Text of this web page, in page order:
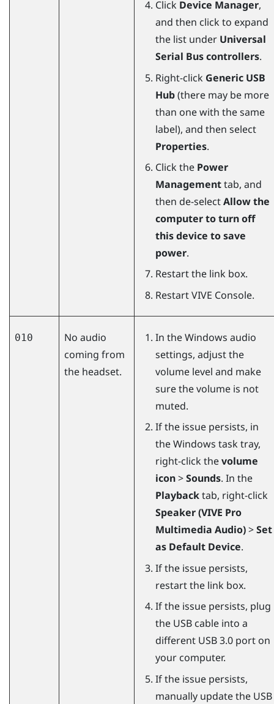
Click Device Manager,
and then click to expand
the list under Universal
Serial Bus controllers.
Right-click Generic USB
Hub(there may be more
than one with the same
label), and then select
Properties.
Click the Power
Managementtab, and
then de-selectAllow the
computer to turn off
this device to save
power.
Restart the link box.
RestartVIVE Console.
010
No audio
coming from
the headset.
In theWindows audio
settings, adjust the
volume level and make
sure the volume is not
muted.
If the issue persists, in
theWindows task tray,
right-click thevolume
icon>Sounds. In the
Playbacktab, right-click
Speaker (VIVE Pro
Multimedia Audio)>Set
as Default Device.
If the issue persists,
restart the link box.
If the issue persists, plug
the USB cable into a
different USB 3.0 port on
your computer.
If the issue persists,
manually update the USB